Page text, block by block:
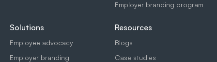
Employer branding program
Solutions
Employee advocacy
Employer branding
Resources
Blogs
Case studies